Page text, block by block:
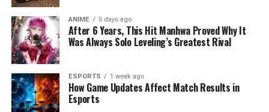
ANIME 5 days ago
After 6 Years, This Hit Manhwa Proved Why It
Was Always Solo Leveling’s Greatest Rival
ESPORTS 1 week ago
How Game Updates Affect Match Results in
Esports